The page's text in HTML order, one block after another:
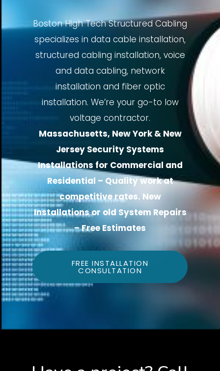
Boston High Tech Structured Cabling
specializes in data cable installation,
structured cabling installation, voice
and data cabling, network
installation and fiber optic
installation. We’re your go-to low
voltage contractor.
Massachusetts, New York & New
Jersey Security Systems
Installations for Commercial and
Residential – Quality work at
competitive rates. New
Installations or old System Repairs
– Free Estimates
FREE INSTALLATION
CONSULTATION